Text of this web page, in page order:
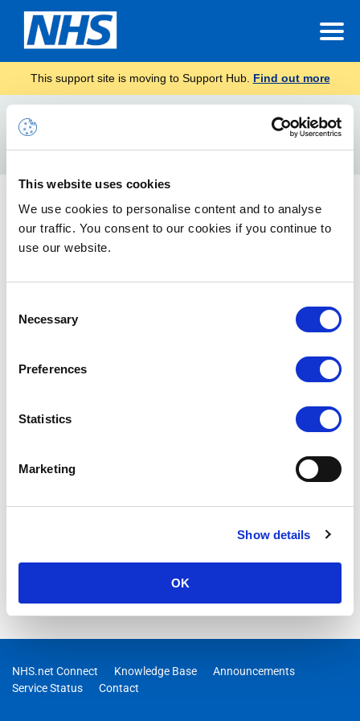
This website uses cookies
We use cookies to personalise content and to analyse
our traffic. You consent to our cookies if you continue to
use our website.
Selection
Necessary
Preferences
Statistics
Marketing
Show details
OK
This support site is moving to Support Hub. Find out more
Minute Taking Toolkit
Taking minutes manually can be a time-consuming task - find
out how this toolkit can help you automate the minute taking
NHS.net Connect Knowledge Base
Announcements
Service Status
Contact